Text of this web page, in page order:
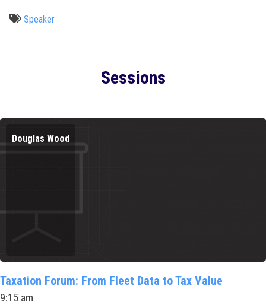
Speaker
Sessions
Douglas Wood
Taxation Forum: From Fleet Data to Tax Value
9:15 am